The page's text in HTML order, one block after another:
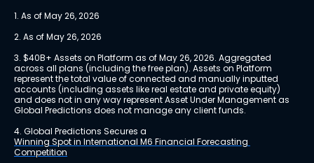
1. As of May 26, 2026
2. As of May 26, 2026
3. $40B+ Assets on Platform as of May 26, 2026. Aggregated
across all plans (including the free plan). Assets on Platform
represent the total value of connected and manually inputted
accounts (including assets like real estate and private equity)
and does not in any way represent Asset Under Management as
Global Predictions does not manage any client funds.
4. Global Predictions Secures a
Winning Spot in International M6 Financial Forecasting
Competition